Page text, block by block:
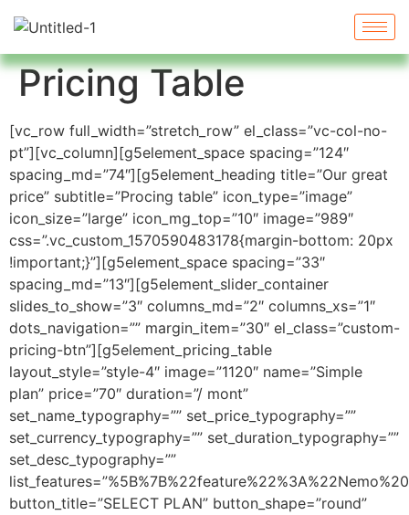
Pricing Table
[vc_row full_width=”stretch_row” el_class=”vc-col-no-
pt”][vc_column][g5element_space spacing=”124″
spacing_md=”74″][g5element_heading title=”Our great
price” subtitle=”Procing table” icon_type=”image”
icon_size=”large” icon_mg_top=”10″ image=”989″
css=”.vc_custom_1570590483178{margin-bottom: 20px
!important;}”][g5element_space spacing=”33″
spacing_md=”13″][g5element_slider_container
slides_to_show=”3″ columns_md=”2″ columns_xs=”1″
dots_navigation=”” margin_item=”30″ el_class=”custom-
pricing-btn”][g5element_pricing_table
layout_style=”style-4″ image=”1120″ name=”Simple
plan” price=”70″ duration=”/ mont”
set_name_typography=”” set_price_typography=””
set_currency_typography=”” set_duration_typography=””
set_desc_typography=””
button_title=”SELECT PLAN” button_shape=”round”